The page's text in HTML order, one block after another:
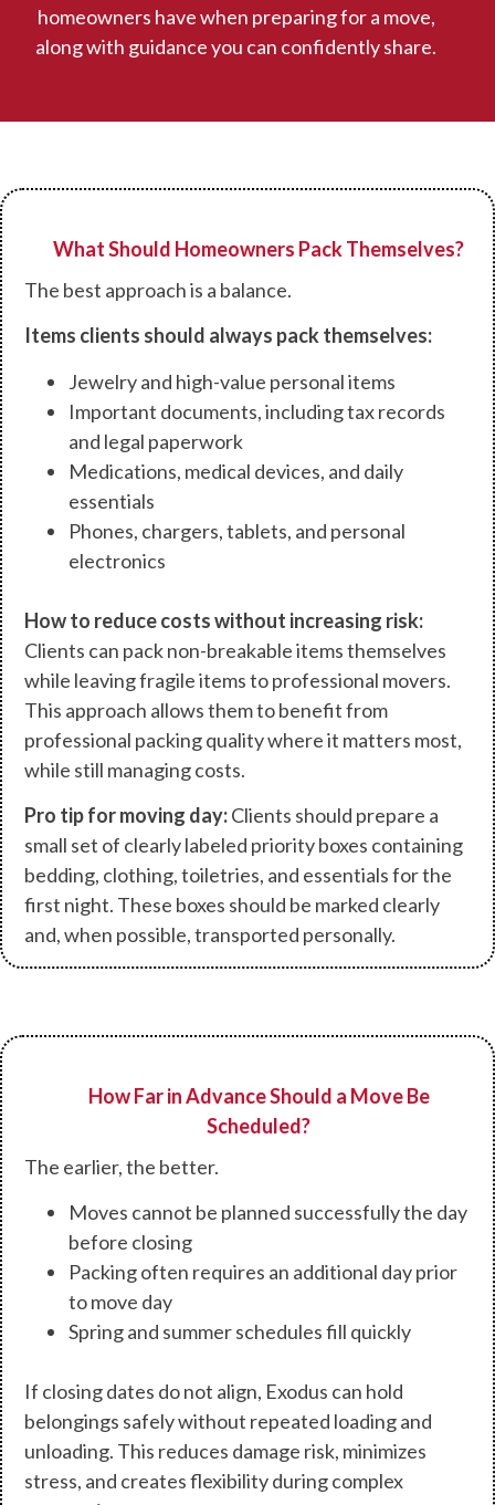
homeowners have when preparing for a move,
along with guidance you can confidently share.
What Should Homeowners Pack Themselves?
The best approach is a balance.
Items clients should always pack themselves:
Jewelry and high-value personal items
Important documents, including tax records
and legal paperwork
Medications, medical devices, and daily
essentials
Phones, chargers, tablets, and personal
electronics
How to reduce costs without increasing risk:
Clients can pack non-breakable items themselves
while leaving fragile items to professional movers.
This approach allows them to benefit from
professional packing quality where it matters most,
while still managing costs.
Pro tip for moving day:Clients should prepare a
small set of clearly labeled priority boxes containing
bedding, clothing, toiletries, and essentials for the
first night. These boxes should be marked clearly
and, when possible, transported personally.
How Far in Advance Should a Move Be
Scheduled?
The earlier, the better.
Moves cannot be planned successfully the day
before closing
Packing often requires an additional day prior
to move day
Spring and summer schedules fill quickly
If closing dates do not align, Exodus can hold
belongings safely without repeated loading and
unloading. This reduces damage risk, minimizes
stress, and creates flexibility during complex